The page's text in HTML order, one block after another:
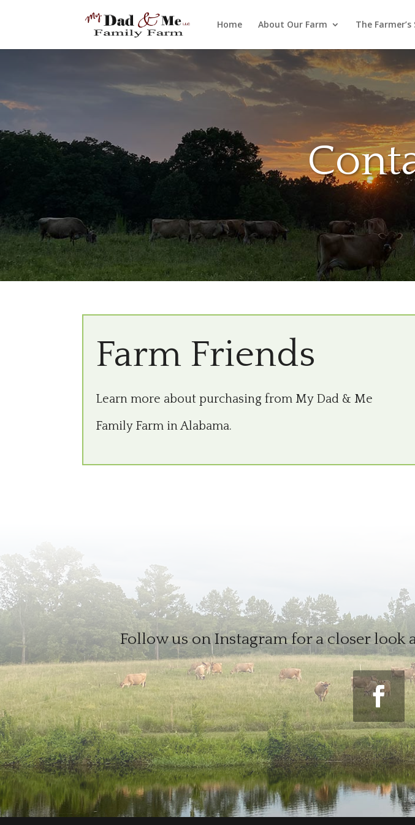
Home About Our Farm The Farmer’s
Farm Friends
Learn more about purchasing from My Dad & Me
Family Farm in Alabama.
Follow us on Instagram for a closer look